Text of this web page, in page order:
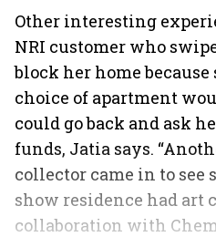
Other interesting
NRI customer who
block her home
choice of apartment
could go back and ask
funds, Jatia says.
collector came in to see
show residence had art
collaboration with